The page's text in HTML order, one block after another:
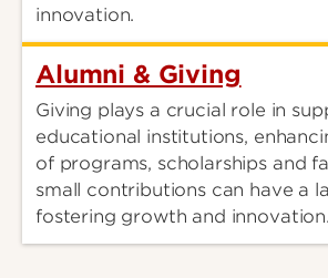
innovation.
Alumni & Giving
Giving plays a crucial role in
educational institutions,
of programs, scholarships and
small contributions can have a
fostering growth and innovation.